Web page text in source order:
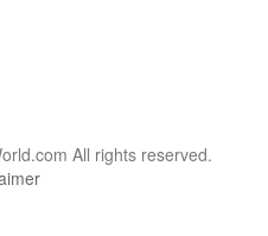
All rights reserved.